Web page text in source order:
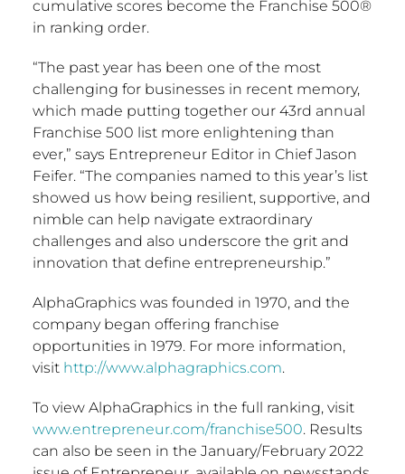
cumulative scores become the Franchise 500®
in ranking order.
“The past year has been one of the most
challenging for businesses in recent memory,
which made putting together our 43rd annual
Franchise 500 list more enlightening than
ever,” says Entrepreneur Editor in ChiefJason
Feifer. “The companies named to this year’s list
showed us how being resilient, supportive, and
nimble can help navigate extraordinary
challenges and also underscore the grit and
innovation that define entrepreneurship.”
AlphaGraphics was founded in 1970, and the
company began offering franchise
opportunities in 1979. For more information,
visit http://www.alphagraphics.com.
To view AlphaGraphics in the full ranking, visit
www.entrepreneur.com/franchise500. Results
can also be seen in the January/February 2022